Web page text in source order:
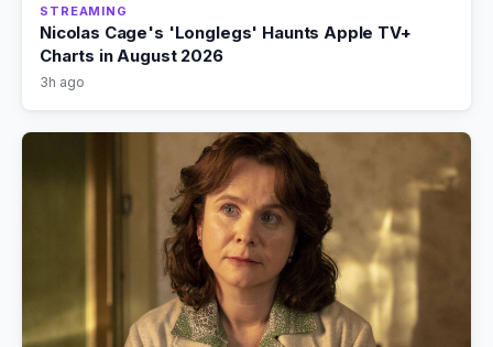
STREAMING
Nicolas Cage's 'Longlegs' Haunts Apple TV+
Charts in August 2026
3h ago